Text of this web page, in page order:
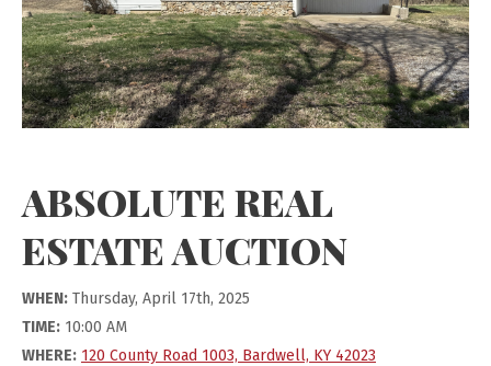
ABSOLUTE REAL
ESTATE AUCTION
WHEN: Thursday, April 17th, 2025
TIME: 10:00 AM
WHERE: 120 County Road 1003, Bardwell, KY 42023